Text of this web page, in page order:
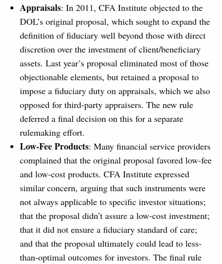
Appraisals: In 2011, CFA Institute objected to the
DOL’s original proposal, which sought to expand the
definition of fiduciary well beyond those with direct
discretion over the investment of client/beneficiary
assets. Last year’s proposal eliminated most of those
objectionable elements, but retained a proposal to
impose a fiduciary duty on appraisals, which we also
opposed for third-party appraisers. The new rule
deferred a final decision on this for a separate
rulemaking effort.
Low-Fee Products: Many financial service providers
complained that the original proposal favored low-fee
and low-cost products. CFA Institute expressed
similar concern, arguing that such instruments were
not always applicable to specific investor situations;
that the proposal didn’t assure a low-cost investment;
that it did not ensure a fiduciary standard of care;
and that the proposal ultimately could lead to less-
than-optimal outcomes for investors. The final rule